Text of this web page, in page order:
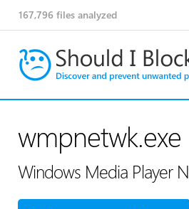
167,796 files analyzed
wmpnetwk.exe
Windows Media Player